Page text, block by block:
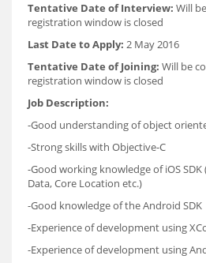
Tentative Date of Interview: Will
registration window is closed
Last Date to Apply: 2 May 2016
Tentative Date of Joining: Will be
registration window is closed
Job Description:
-Good understanding of object
-Strong skills with Objective-C
-Good working knowledge of iOS SDK
Data, Core Location etc.)
-Good knowledge of the Android SDK
-Experience of development using
-Experience of development using